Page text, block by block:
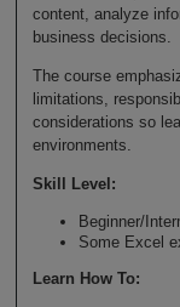
content, analyze
business decisions.
The course
limitations,
considerations so
environments.
Skill Level :
Beginner/
Some Excel
Learn How To: